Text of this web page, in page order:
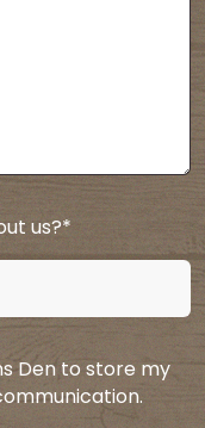
us?*
Den to store my